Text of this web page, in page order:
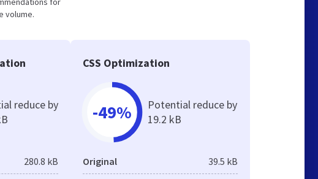
volume.
reduce by
280.8 kB
CSS Optimization
-49%
Potential reduce by
19.2 kB
Original 39.5 kB